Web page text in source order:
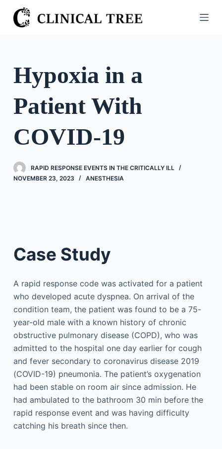
S
k
o
n
Hypoxia in a
Patient With
COVID-19
RAPID RESPONSE EVENTS IN THE CRITICALLY ILL
NOVEMBER 23, 2023
ANESTHESIA
Case Study
A rapid response code was activated for a patient
who developed acute dyspnea. On arrival of the
condition team, the patient was found to be a 75-
year-old male with a known history of chronic
obstructive pulmonary disease (COPD), who was
admitted to the hospital one day earlier for cough
and fever secondary to coronavirus disease 2019
(COVID-19) pneumonia. The patient’s oxygenation
had been stable on room air since admission. He
had ambulated to the bathroom 30 min before the
rapid response event and was having difficulty
catching his breath since then.